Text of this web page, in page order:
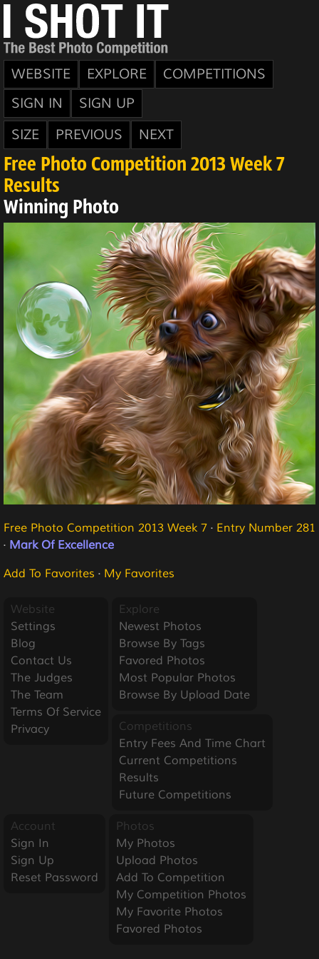
WEBSITE EXPLORE
COMPETITIONS
SIGN IN
SIGN UP
SIZE
PREVIOUS NEXT
Free Photo Competition 2013 Week 7
Results
Winning Photo
Free Photo Competition 2013 Week 7 · Entry Number 281
· Mark Of Excellence
Add To Favorites · My Favorites
Website
Settings
Blog
Contact Us
The Judges
The Team
Terms Of Service
Privacy
Explore
Newest Photos
Browse By Tags
Favored Photos
Most Popular Photos
Browse By Upload Date
Competitions
Entry Fees And Time Chart
Current Competitions
Results
Future Competitions
Account
Sign In
Sign Up
Reset Password
Photos
My Photos
Upload Photos
Add To Competition
My Competition Photos
My Favorite Photos
Favored Photos